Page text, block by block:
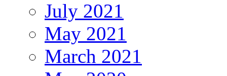
July 2021
May 2021
March 2021